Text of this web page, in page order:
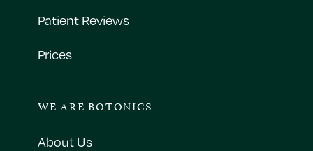
Patient Reviews
Prices
WE ARE BOTONICS
About Us